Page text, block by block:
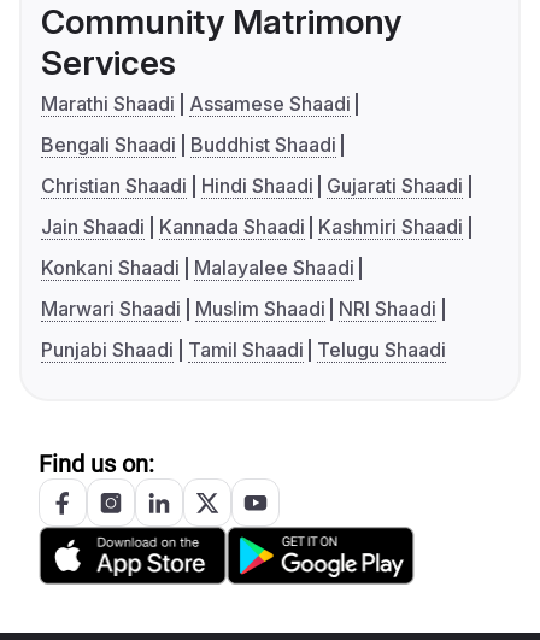
Community Matrimony
Services
Marathi Shaadi
Assamese Shaadi
Bengali Shaadi
Buddhist Shaadi
Christian Shaadi
Hindi Shaadi
Gujarati Shaadi
Jain Shaadi
Kannada Shaadi
Kashmiri Shaadi
Konkani Shaadi
Malayalee Shaadi
Marwari Shaadi
Muslim Shaadi
NRI Shaadi
Punjabi Shaadi
Tamil Shaadi Telugu Shaadi
Find us on: